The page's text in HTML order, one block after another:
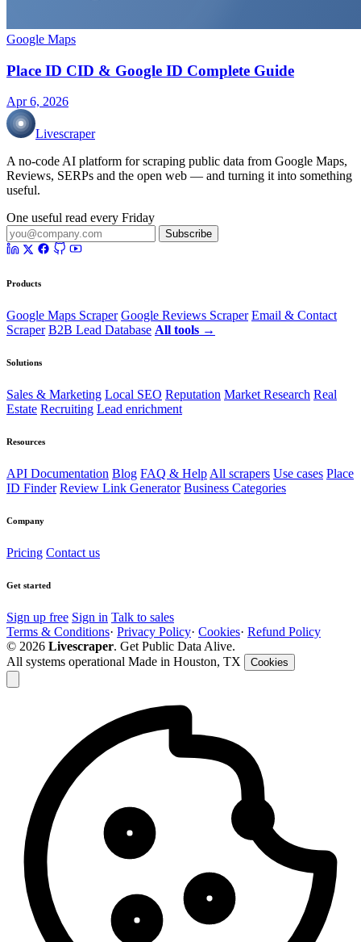
Google Maps
Place ID CID & Google ID Complete Guide
Apr 6, 2026
Livescraper
A no-code AI platform for scraping public data from Google Maps,
Reviews, SERPs and the open web — and turning it into something
useful.
One useful read every Friday
Subscribe
Products
Google Maps Scraper Google Reviews Scraper Email & Contact
Scraper B2B Lead Database All tools →
Solutions
Sales & Marketing Local SEO Reputation Market Research Real
Estate Recruiting Lead enrichment
Resources
API Documentation Blog FAQ & Help All scrapers Use cases Place
ID Finder Review Link Generator Business Categories
Company
Pricing Contact us
Get started
Sign up free Sign in Talk to sales
Terms & Conditions· Privacy Policy· Cookies· Refund Policy
© 2026 Livescraper. Get Public Data Alive.
All systems operational Made in Houston, TX Cookies